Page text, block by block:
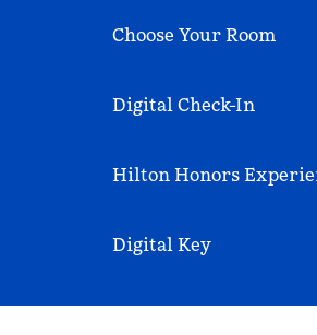
Choose Your Room
Digital Check-In
Hilton Honors
Digital Key